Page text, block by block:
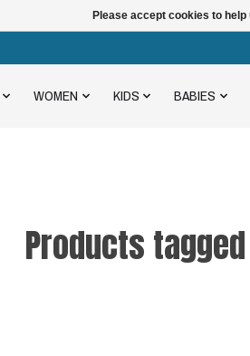
WOMEN KIDS BABIES
Products
Please accept cookies to